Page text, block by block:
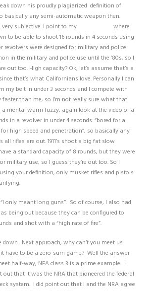
down his proudly plagiarized definition of
basically any semi-automatic weapon then.
very subjective. I point to my
where
to be able to shoot 16 rounds in 4 seconds using
revolvers were designed for military and police
in the military and police use until the ’80s, so I
out too. High capacity? Ok, let’s assume that’s a
that’s what Californians love. Personally I can
my belt in under 3 seconds and I compete with
than me, so I’m not really sure what that
mental warm fuzzy, again look at the video of a
in a revolver in under 4 seconds. “bored for a
high speed and penetration”, so basically any
all rifles are out. 1911’s shoot a big fat slow
a standard capacity of 8 rounds, but they were
military use, so I guess they’re out too. So I
your definition, only musket rifles and pistols
only meant long guns”. So of course, I also had
being out because they can be configured to
and shot with a “high rate of fire”.
Next approach, why can’t you meet us
have to be a zero-sum game? Well the answer
half-way, NFA class 3 is a prime example. I
out that it was the NRA that pioneered the federal
system. I did point out that I and the NRA agree